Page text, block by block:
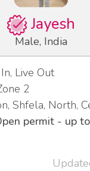
Jayesh
Male, India
Live Out
2
Shfela, North,
permit - up